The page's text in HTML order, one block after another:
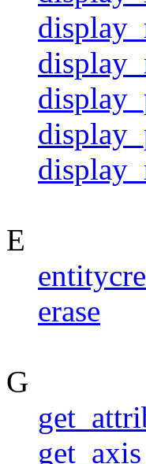
E
erase
G
get_axis